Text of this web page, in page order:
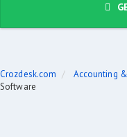
Crozdesk.com Accounting
Software